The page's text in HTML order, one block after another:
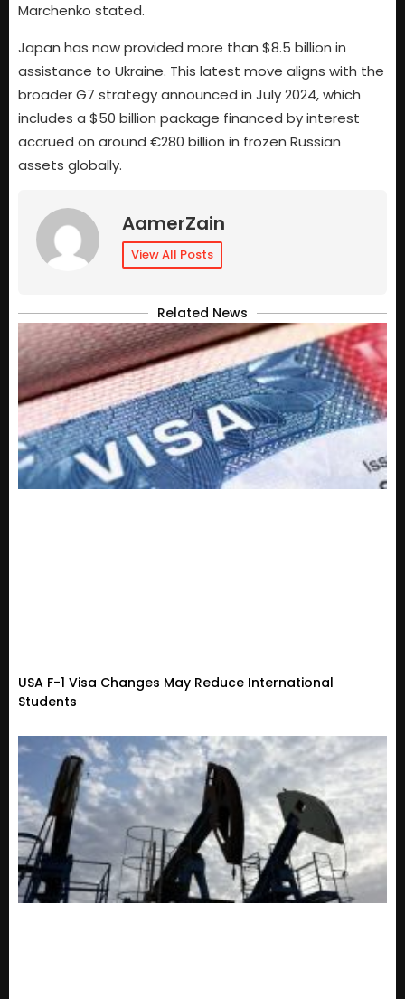
Marchenko stated.
Japan has now provided more than $8.5 billion in
assistance to Ukraine. This latest move aligns with the
broader G7 strategy announced in July 2024, which
includes a $50 billion package financed by interest
accrued on around €280 billion in frozen Russian
assets globally.
AamerZain
View All Posts
Related News
USA F-1 Visa Changes May Reduce International
Students